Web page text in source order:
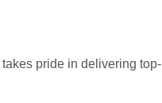
takes pride in delivering top-